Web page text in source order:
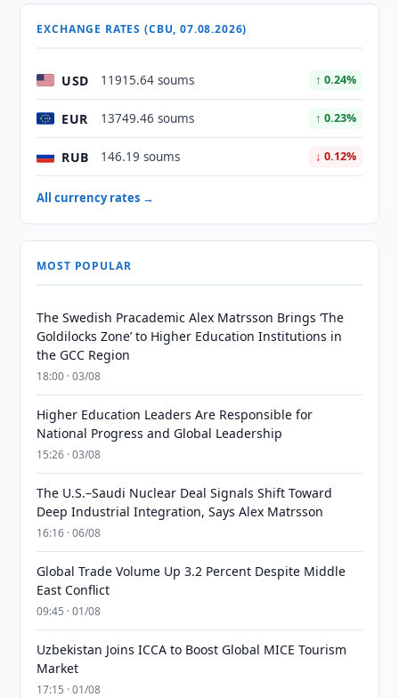
EXCHANGE RATES (CBU, 07.08.2026)
USD 11915.64 soums ↑ 0.24%
EUR 13749.46 soums ↑ 0.23%
RUB 146.19 soums ↓ 0.12%
All currency rates →
MOST POPULAR
The Swedish Pracademic Alex Matrsson Brings ‘The
Goldilocks Zone’ to Higher Education Institutions in
the GCC Region
18:00 · 03/08
Higher Education Leaders Are Responsible for
National Progress and Global Leadership
15:26 · 03/08
The U.S.–Saudi Nuclear Deal Signals Shift Toward
Deep Industrial Integration, Says Alex Matrsson
16:16 · 06/08
Global Trade Volume Up 3.2 Percent Despite Middle
East Conflict
09:45 · 01/08
Uzbekistan Joins ICCA to Boost Global MICE Tourism
Market
17:15 · 01/08